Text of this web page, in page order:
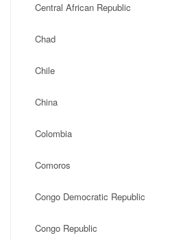
Central African Republic
Chad
Chile
China
Colombia
Comoros
Congo Democratic Republic
Congo Republic